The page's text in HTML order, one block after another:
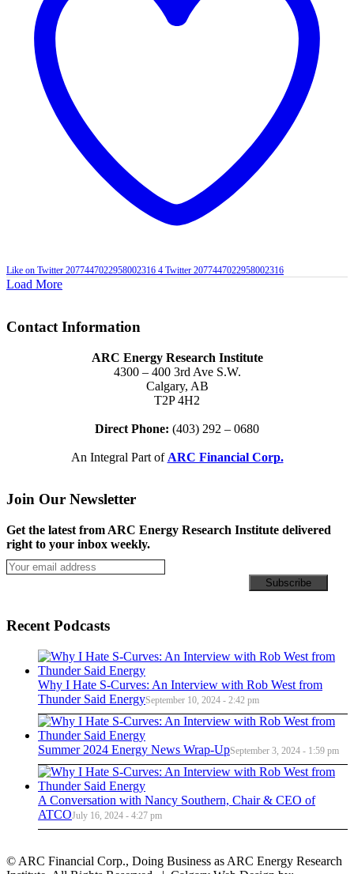
Like on Twitter 2077447022958002316 4 Twitter 2077447022958002316
Load More
Contact Information
ARC Energy Research Institute
4300 – 400 3rd Ave S.W.
Calgary, AB
T2P 4H2
Direct Phone: (403) 292 – 0680
An Integral Part of ARC Financial Corp.
Join Our Newsletter
Get the latest from ARC Energy Research Institute delivered
right to your inbox weekly.
Recent Podcasts
Why I Hate S-Curves: An Interview with Rob West from
Thunder Said EnergySeptember 10, 2024 - 2:42 pm
Summer 2024 Energy News Wrap-UpSeptember 3, 2024 - 1:59 pm
A Conversation with Nancy Southern, Chair & CEO of
ATCOJuly 16, 2024 - 4:27 pm
© ARC Financial Corp., Doing Business as ARC Energy Research